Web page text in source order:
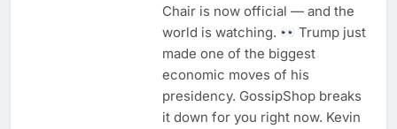
Chair is now official — and the
world is watching.
Trump just
made one of the biggest
economic moves of his
presidency. GossipShop breaks
it down for you right now. Kevin